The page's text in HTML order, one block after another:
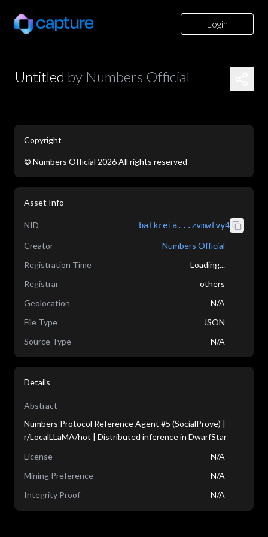
Login
Untitled by Numbers Official
Copyright
© Numbers Official 2026All rights reserved
Asset Info
NID bafkreia...zvmwfvy4
Creator
Numbers Official
Registration Time
Loading...
Registrar
others
Geolocation
N/A
File Type
JSON
Source Type
N/A
Details
Abstract
Numbers Protocol Reference Agent #5 (SocialProve) |
r/LocalLLaMA/hot | Distributed inference in DwarfStar
License
N/A
Mining Preference
N/A
Integrity Proof
N/A